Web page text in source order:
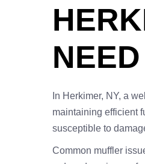
In Herkimer, NY, a
maintaining efficient
susceptible to
Common muffler